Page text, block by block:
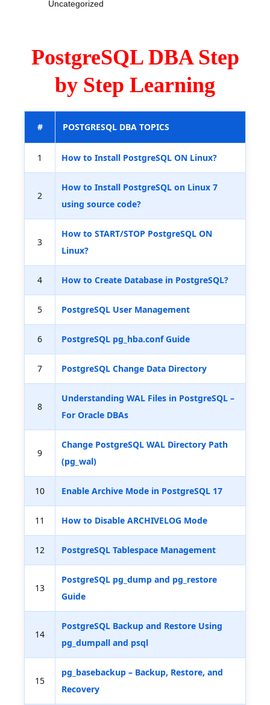
Uncategorized
PostgreSQL DBA Step
by Step Learning
# POSTGRESQL DBA TOPICS
1 How to Install PostgreSQL ON Linux?
2
How to Install PostgreSQL on Linux 7
using source code?
3
How to START/STOP PostgreSQL ON
Linux?
4 How to Create Database in PostgreSQL?
5 PostgreSQL User Management
6 PostgreSQL pg_hba.conf Guide
7 PostgreSQL Change Data Directory
8
Understanding WAL Files in PostgreSQL –
For Oracle DBAs
9
Change PostgreSQL WAL Directory Path
(pg_wal)
10 Enable Archive Mode in PostgreSQL 17
11 How to Disable ARCHIVELOG Mode
12 PostgreSQL Tablespace Management
13
PostgreSQL pg_dump and pg_restore
Guide
14
PostgreSQL Backup and Restore Using
pg_dumpall and psql
15
pg_basebackup – Backup, Restore, and
Recovery